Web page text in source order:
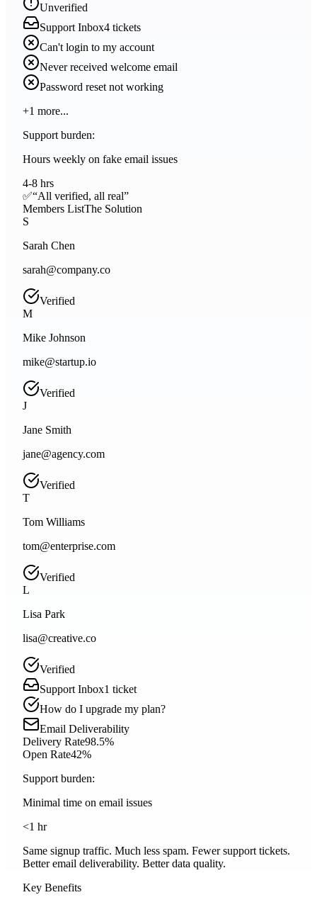
Unverified
Support Inbox4 tickets
Can't login to my account
Never received welcome email
Password reset not working
+1 more...
Support burden:
Hours weekly on fake email issues
4-8 hrs
✅“All verified, all real”
Members ListThe Solution
S
Sarah Chen
sarah@company.co
Verified
M
Mike Johnson
mike@startup.io
Verified
J
Jane Smith
jane@agency.com
Verified
T
Tom Williams
tom@enterprise.com
Verified
L
Lisa Park
lisa@creative.co
Verified
Support Inbox1 ticket
How do I upgrade my plan?
Email Deliverability
Delivery Rate98.5%
Open Rate42%
Support burden:
Minimal time on email issues
<1 hr
Same signup traffic. Much less spam. Fewer support tickets.
Better email deliverability. Better data quality.
Key Benefits